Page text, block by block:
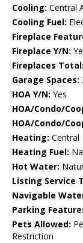
Cooling: Central
Cooling Fuel:
Fireplace
Fireplace Y/N:
Fireplaces Total:
Garage Spaces:
HOA Y/N: Yes
HOA/Condo/
HOA/Condo/
Heating: Central
Heating Fuel:
Hot Water:
Listing Service
Navigable
Parking
Pets Allowed:
Restriction